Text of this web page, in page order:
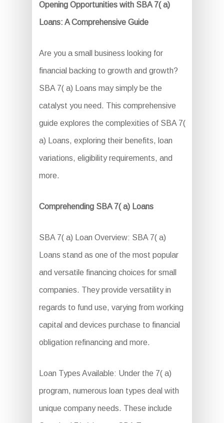
Opening Opportunities with SBA 7( a)
Loans: A Comprehensive Guide
Are you a small business looking for
financial backing to growth and growth?
SBA 7( a) Loans may simply be the
catalyst you need. This comprehensive
guide explores the complexities of SBA 7(
a) Loans, exploring their benefits, loan
variations, eligibility requirements, and
more.
Comprehending SBA 7( a) Loans
SBA 7( a) Loan Overview: SBA 7( a)
Loans stand as one of the most popular
and versatile financing choices for small
companies. They provide versatility in
regards to fund use, varying from working
capital and devices purchase to financial
obligation refinancing and more.
Loan Types Available: Under the 7( a)
program, numerous loan types deal with
unique company needs. These include